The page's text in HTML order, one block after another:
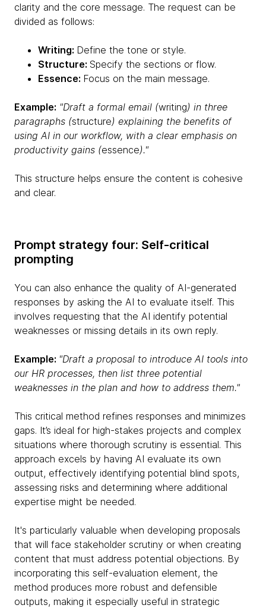
clarity and the core message. The request can be
divided as follows:
Writing: Define the tone or style.
Structure: Specify the sections or flow.
Essence: Focus on the main message.
Example: "Draft a formal email (writing) in three
paragraphs (structure) explaining the benefits of
using AI in our workflow, with a clear emphasis on
productivity gains (essence)."
This structure helps ensure the content is cohesive
and clear.
Prompt strategy four: Self-critical
prompting
You can also enhance the quality of AI-generated
responses by asking the AI to evaluate itself. This
involves requesting that the AI identify potential
weaknesses or missing details in its own reply.
Example: "Draft a proposal to introduce AI tools into
our HR processes, then list three potential
weaknesses in the plan and how to address them."
This critical method refines responses and minimizes
gaps. It’s ideal for high-stakes projects and complex
situations where thorough scrutiny is essential. This
approach excels by having AI evaluate its own
output, effectively identifying potential blind spots,
assessing risks and determining where additional
expertise might be needed.
It's particularly valuable when developing proposals
that will face stakeholder scrutiny or when creating
content that must address potential objections. By
incorporating this self-evaluation element, the
method produces more robust and defensible
outputs, making it especially useful in strategic